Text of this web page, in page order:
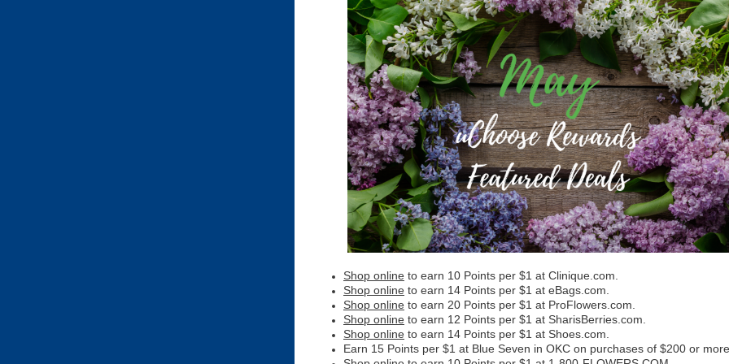
Shop online to earn 10 Points per $1 at Clinique.com.
Shop online to earn 14 Points per $1 at eBags.com.
Shop online to earn 20 Points per $1 at ProFlowers.com.
Shop online to earn 12 Points per $1 at SharisBerries.com.
Shop online to earn 14 Points per $1 at Shoes.com.
Earn 15 Points per $1 at Blue Seven in OKC on purchases of $200 or